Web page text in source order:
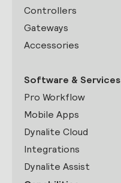
Controllers
Gateways
Accessories
Software & Services
Pro Workflow
Mobile Apps
Dynalite Cloud
Integrations
Dynalite Assist